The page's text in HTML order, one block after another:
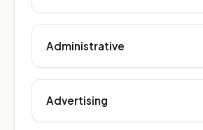
Administrative
Advertising